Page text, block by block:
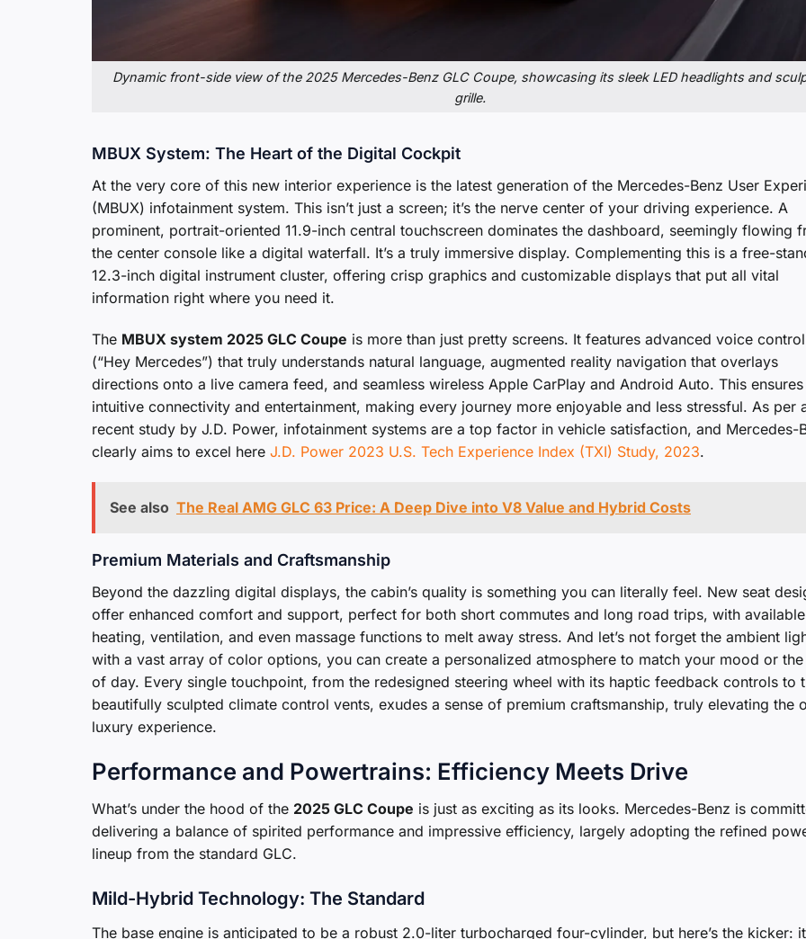
Dynamic front-side view of the 2025 Mercedes-Benz GLC Coupe, showcasing its sleek LED headlights and
grille.
MBUX System: The Heart of the Digital Cockpit
At the very core of this new interior experience is the latest generation of the Mercedes-Benz User
(MBUX) infotainment system. This isn’t just a screen; it’s the nerve center of your driving experience. A
prominent, portrait-oriented 11.9-inch central touchscreen dominates the dashboard, seemingly flowing
the center console like a digital waterfall. It’s a truly immersive display. Complementing this is a free-
12.3-inch digital instrument cluster, offering crisp graphics and customizable displays that put all vital
information right where you need it.
The MBUX system 2025 GLC Coupe is more than just pretty screens. It features advanced voice control
(“Hey Mercedes”) that truly understands natural language, augmented reality navigation that overlays
directions onto a live camera feed, and seamless wireless Apple CarPlay and Android Auto. This ensures
intuitive connectivity and entertainment, making every journey more enjoyable and less stressful. As per
recent study by J.D. Power, infotainment systems are a top factor in vehicle satisfaction, and Mercedes-
clearly aims to excel here J.D. Power 2023 U.S. Tech Experience Index (TXI) Study, 2023.
See also The Real AMG GLC 63 Price: A Deep Dive into V8 Value and Hybrid Costs
Premium Materials and Craftsmanship
Beyond the dazzling digital displays, the cabin’s quality is something you can literally feel. New seat
offer enhanced comfort and support, perfect for both short commutes and long road trips, with available
heating, ventilation, and even massage functions to melt away stress. And let’s not forget the ambient
with a vast array of color options, you can create a personalized atmosphere to match your mood or
of day. Every single touchpoint, from the redesigned steering wheel with its haptic feedback controls to
beautifully sculpted climate control vents, exudes a sense of premium craftsmanship, truly elevating the
luxury experience.
Performance and Powertrains: Efficiency Meets Drive
What’s under the hood of the 2025 GLC Coupe is just as exciting as its looks. Mercedes-Benz is
delivering a balance of spirited performance and impressive efficiency, largely adopting the refined
lineup from the standard GLC.
Mild-Hybrid Technology: The Standard
The base engine is anticipated to be a robust 2.0-liter turbocharged four-cylinder, but here’s the kicker: